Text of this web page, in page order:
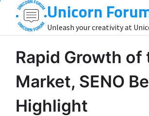
content
Unicorn
Unleash your creativity at
Rapid Growth
Market, SENO
Highlight